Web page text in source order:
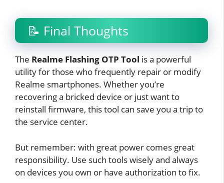
📝 Final Thoughts
The Realme Flashing OTP Tool is a powerful
utility for those who frequently repair or modify
Realme smartphones. Whether you’re
recovering a bricked device or just want to
reinstall firmware, this tool can save you a trip to
the service center.
But remember: with great power comes great
responsibility. Use such tools wisely and always
on devices you own or have authorization to fix.